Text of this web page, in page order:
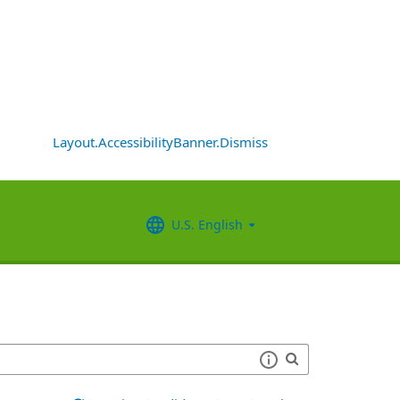
Layout.AccessibilityBanner.Dismiss
U.S. English